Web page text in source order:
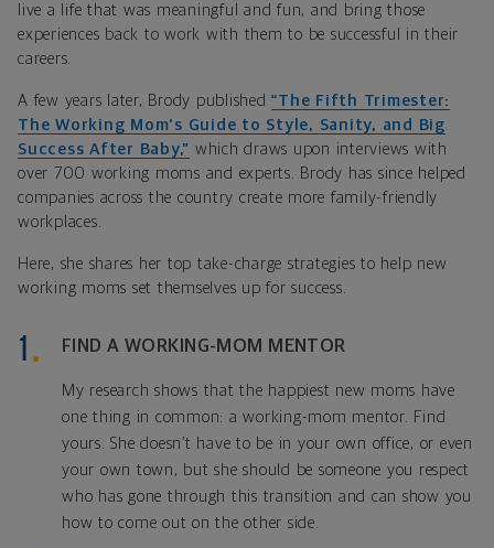
live a life that was meaningful and fun, and bring those
experiences back to work with them to be successful in their
careers.
A few years later, Brody published“The Fifth Trimester:
The Working Mom's Guide to Style, Sanity, and Big
Success After Baby,” which draws upon interviews with
over 700 working moms and experts. Brody has since helped
companies across the country create more family-friendly
workplaces.
Here, she shares her top take-charge strategies to help new
working moms set themselves up for success.
FIND A WORKING-MOM MENTOR
My research shows that the happiest new moms have
one thing in common: a working-mom mentor. Find
yours. She doesn’t have to be in your own office, or even
your own town, but she should be someone you respect
who has gone through this transition and can show you
how to come out on the other side.